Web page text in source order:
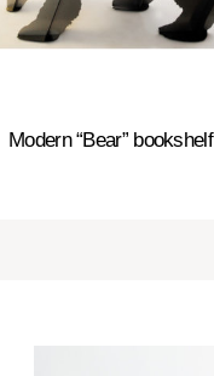
Modern “Bear” bookshelf